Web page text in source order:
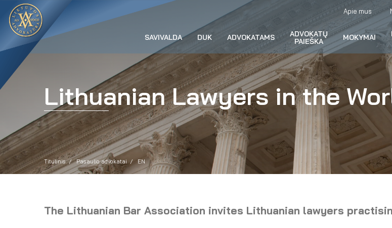
Apie mus
SAVIVALDA DUK ADVOKATAMS
ADVOKATŲ
PAIEŠKA
MOKYMAI
Lithuanian Lawyers in the
Titulinis Pasaulio advokatai EN
The Lithuanian Bar Association invites Lithuanian lawyers